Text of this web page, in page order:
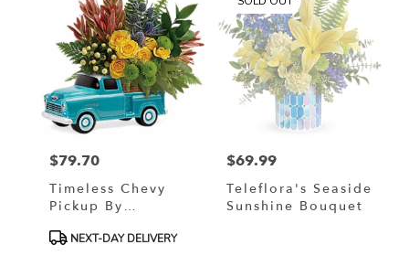
Price:
$79.70
Timeless Chevy
Pickup By
ProductNEXT-DAY DELIVERY
Price:
$69.99
Teleflora's Seaside
Sunshine Bouquet